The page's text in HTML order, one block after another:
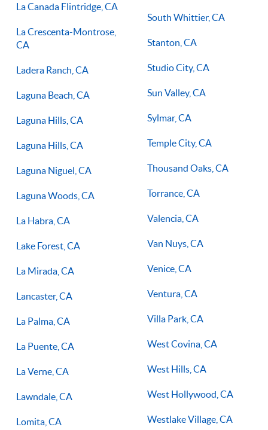
La Canada Flintridge, CA
La Crescenta-Montrose,
CA
Ladera Ranch, CA
Laguna Beach, CA
Laguna Hills, CA
Laguna Hills, CA
Laguna Niguel, CA
Laguna Woods, CA
La Habra, CA
Lake Forest, CA
La Mirada, CA
Lancaster, CA
La Palma, CA
La Puente, CA
La Verne, CA
Lawndale, CA
Lomita, CA
South Whittier, CA
Stanton, CA
Studio City, CA
Sun Valley, CA
Sylmar, CA
Temple City, CA
Thousand Oaks, CA
Torrance, CA
Valencia, CA
Van Nuys, CA
Venice, CA
Ventura, CA
Villa Park, CA
West Covina, CA
West Hills, CA
West Hollywood, CA
Westlake Village, CA